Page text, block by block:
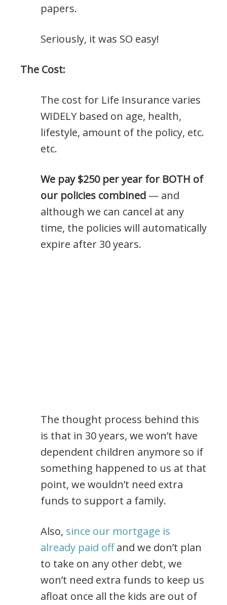
papers.
Seriously, it was SO easy!
The Cost:
The cost for Life Insurance varies
WIDELY based on age, health,
lifestyle, amount of the policy, etc.
etc.
We pay $250 per year for BOTH of
our policies combined — and
although we can cancel at any
time, the policies will automatically
expire after 30 years.
The thought process behind this
is that in 30 years, we won’t have
dependent children anymore so if
something happened to us at that
point, we wouldn’t need extra
funds to support a family.
Also, since our mortgage is
already paid offand we don’t plan
to take on any other debt, we
won’t need extra funds to keep us
afloat once all the kids are out of